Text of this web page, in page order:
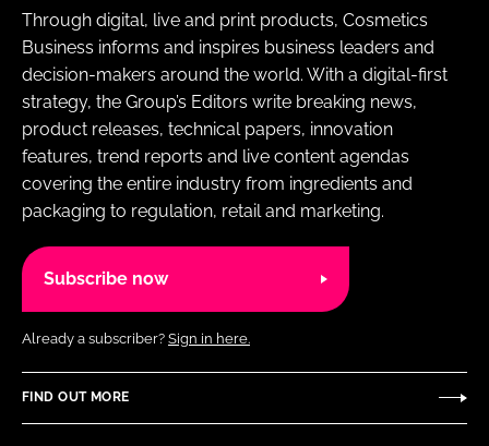
Through digital, live and print products, Cosmetics
Business informs and inspires business leaders and
decision-makers around the world. With a digital-first
strategy, the Group’s Editors write breaking news,
product releases, technical papers, innovation
features, trend reports and live content agendas
covering the entire industry from ingredients and
packaging to regulation, retail and marketing.
Subscribe now
Already a subscriber? Sign in here.
FIND OUT MORE